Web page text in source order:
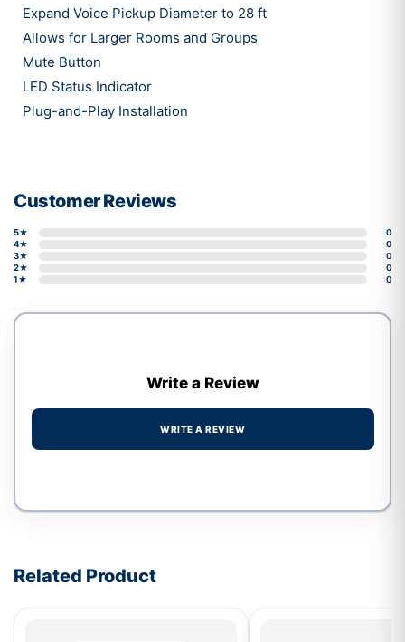
Expand Voice Pickup Diameter to 28 ft
Allows for Larger Rooms and Groups
Mute Button
LED Status Indicator
Plug-and-Play Installation
Customer Reviews
5★
0
4★
0
3★
0
2★
0
1★
0
Write a Review
WRITE A REVIEW
Related Product